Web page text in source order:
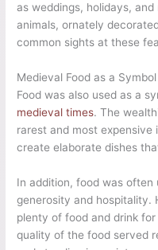
as weddings, holidays,
animals, ornately
common sights at these
Medieval Food as a
Food was also used as a
medieval times. The
rarest and most
create elaborate dishes
In addition, food was often
generosity and hospitality.
plenty of food and drink
quality of the food served